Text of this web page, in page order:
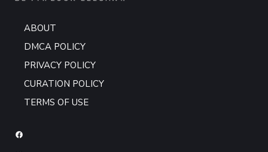
ABOUT
DMCA POLICY
PRIVACY POLICY
CURATION POLICY
TERMS OF USE